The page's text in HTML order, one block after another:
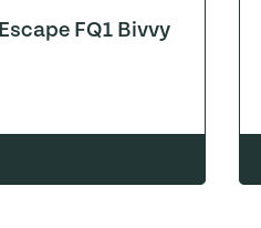
FQ1 Bivvy